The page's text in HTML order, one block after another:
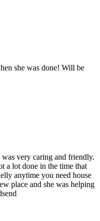
she was done! Will be
very caring and friendly.
a lot done in the time that
anytime you need house
place and she was helping